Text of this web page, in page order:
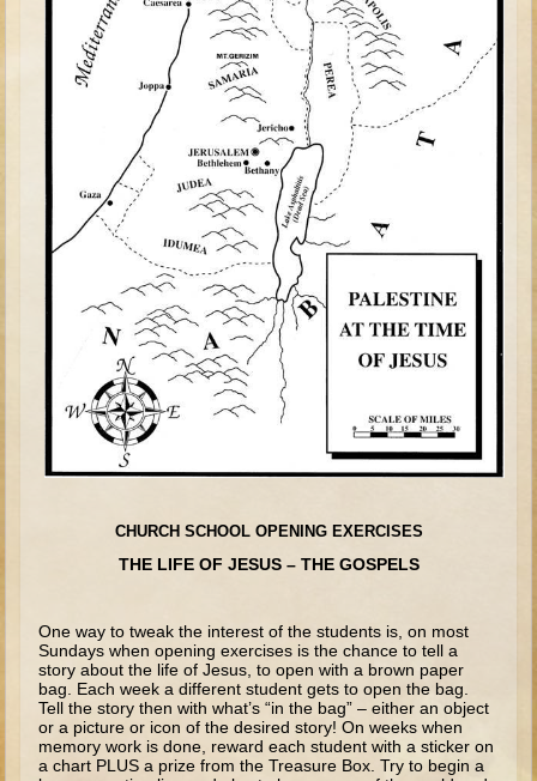
Creation
Adam and Eve and the Fall
Noah
Tower of Babel
Isaac
Jacob
Joseph #2
Moses #1 (early life)
Moses #2 (later life)
Balaam
Joshua
Hannah/Samuel
Saul
David and Jonathon
David (later life)
Solomon
CHURCH SCHOOL OPENING EXERCISES
THE LIFE OF JESUS – THE GOSPELS
One way to tweak the interest of the students is, on most
Sundays when opening exercises is the chance to tell a
story about the life of Jesus, to open with a brown paper
bag. Each week a different student gets to open the bag.
Tell the story then with what’s “in the bag” – either an object
or a picture or icon of the desired story! On weeks when
memory work is done, reward each student with a sticker on
a chart PLUS a prize from the Treasure Box. Try to begin a